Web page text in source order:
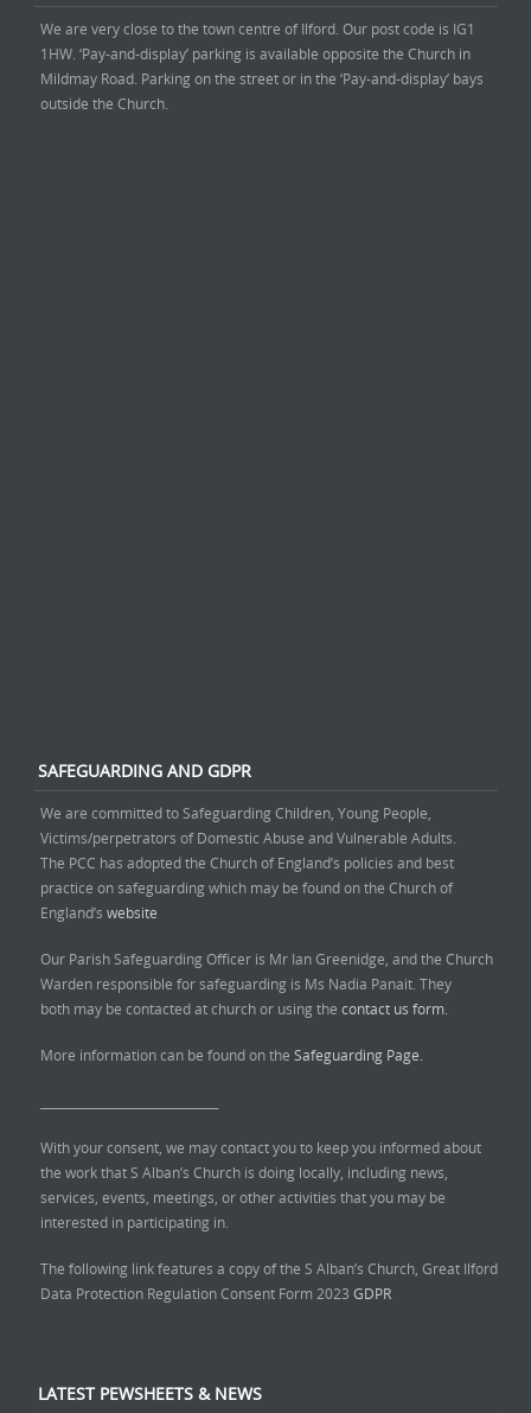
We are very close to the town centre of Ilford. Our post code is IG1
1HW. ‘Pay-and-display’ parking is available opposite the Church in
Mildmay Road. Parking on the street or in the ‘Pay-and-display’ bays
outside the Church.
SAFEGUARDING AND GDPR
We are committed to Safeguarding Children, Young People,
Victims/perpetrators of Domestic Abuse and Vulnerable Adults.
The PCC has adopted the Church of England’s policies and best
practice on safeguarding which may be found on the Church of
England’s website
Our Parish Safeguarding Officer is Mr Ian Greenidge, and the Church
Warden responsible for safeguarding is Ms Nadia Panait. They
both may be contacted at church or using the contact us form.
More information can be found on the Safeguarding Page.
With your consent, we may contact you to keep you informed about
the work that S Alban’s Church is doing locally, including news,
services, events, meetings, or other activities that you may be
interested in participating in.
The following link features a copy of the S Alban’s Church, Great Ilford
Data Protection Regulation Consent Form 2023 GDPR
LATEST PEWSHEETS & NEWS